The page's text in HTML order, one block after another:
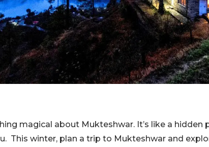
magical about Mukteshwar. It’s like a hidden
This winter, plan a trip to Mukteshwar and